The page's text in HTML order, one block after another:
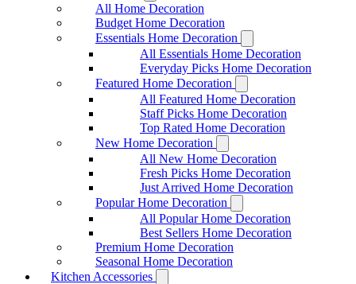
All Home Decoration
Budget Home Decoration
Essentials Home Decoration
All Essentials Home Decoration
Everyday Picks Home Decoration
Featured Home Decoration
All Featured Home Decoration
Staff Picks Home Decoration
Top Rated Home Decoration
New Home Decoration
All New Home Decoration
Fresh Picks Home Decoration
Just Arrived Home Decoration
Popular Home Decoration
All Popular Home Decoration
Best Sellers Home Decoration
Premium Home Decoration
Seasonal Home Decoration
Kitchen Accessories